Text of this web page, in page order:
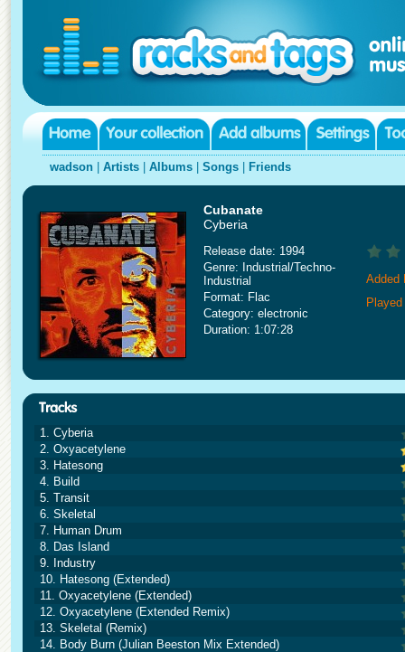
wadson Artists Albums Songs Friends
Cubanate
Cyberia
Release date: 1994
Genre: Industrial/Techno-
Industrial
Format: Flac
Category: electronic
Duration: 1:07:28
Added
1. Cyberia
2. Oxyacetylene
3. Hatesong
4. Build
5. Transit
6. Skeletal
7. Human Drum
8. Das Island
9. Industry
10. Hatesong (Extended)
11. Oxyacetylene (Extended)
12. Oxyacetylene (Extended Remix)
13. Skeletal (Remix)
14. Body Burn (Julian Beeston Mix Extended)